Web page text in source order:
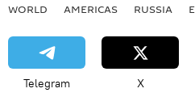
WORLD AMERICAS RUSSIA
Telegram X